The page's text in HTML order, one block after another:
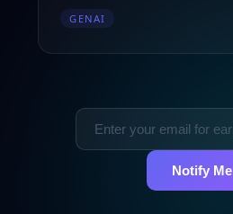
GENAI
Notify Me